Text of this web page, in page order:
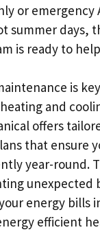
or emergency
summer days,
is ready to
is
and
offers
that ensure
year-round.
unexpected
energy bills
efficient